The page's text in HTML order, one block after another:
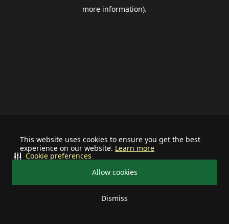
This website uses cookies to ensure you get the best
experience on our website. Learn more
Allow cookies
Dismiss
Cookie preferences
more information).